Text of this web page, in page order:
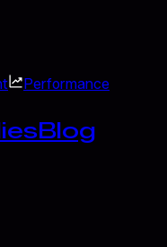
Performance
Blog